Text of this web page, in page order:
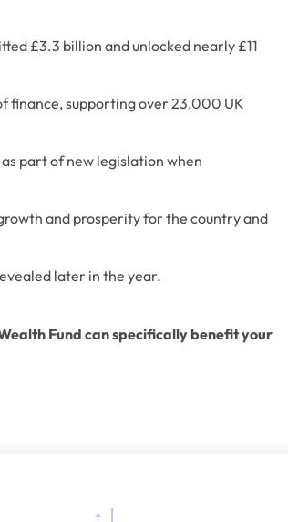
£3.3 billion and unlocked nearly £11
finance, supporting over 23,000 UK
part of new legislation when
and prosperity for the country and
later in the year.
Fund can specifically benefit your